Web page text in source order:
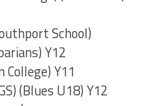
School)
Y12
College) Y11
(Blues U18) Y12